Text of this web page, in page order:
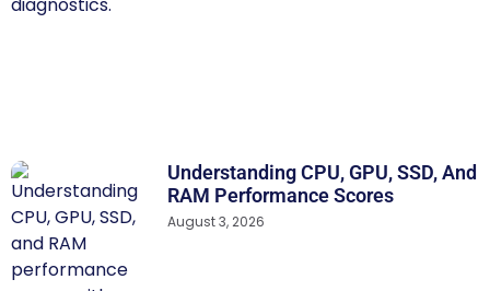
Understanding CPU, GPU, SSD, And
RAM Performance Scores
August 3, 2026